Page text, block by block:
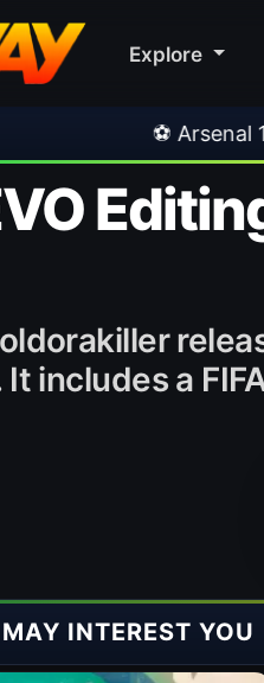
Explore
⚽ Arsenal 1-3 Real Betis
It includes a
INTEREST YOU